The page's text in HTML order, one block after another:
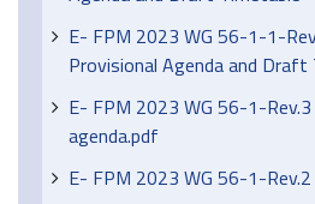
E- FPM 2023 WG 56-1-1-
Provisional Agenda and
E- FPM 2023 WG 56-1-
agenda.pdf
E- FPM 2023 WG 56-1-